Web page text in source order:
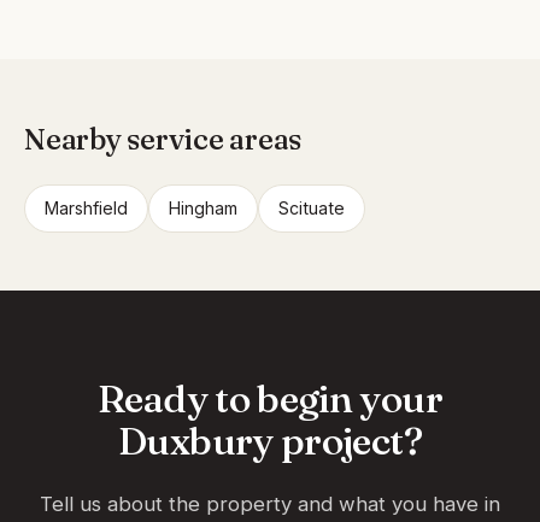
Nearby service areas
Marshfield Hingham Scituate
Ready to begin your
Duxbury project?
Tell us about the property and what you have in